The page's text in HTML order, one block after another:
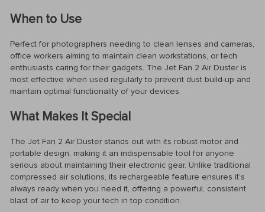
When to Use
Perfect for photographers needing to clean lenses and cameras,
office workers aiming to maintain clean workstations, or tech
enthusiasts caring for their gadgets. The Jet Fan 2 Air Duster is
most effective when used regularly to prevent dust build-up and
maintain optimal functionality of your devices.
What Makes It Special
The Jet Fan 2 Air Duster stands out with its robust motor and
portable design, making it an indispensable tool for anyone
serious about maintaining their electronic gear. Unlike traditional
compressed air solutions, its rechargeable feature ensures it’s
always ready when you need it, offering a powerful, consistent
blast of air to keep your tech in top condition.